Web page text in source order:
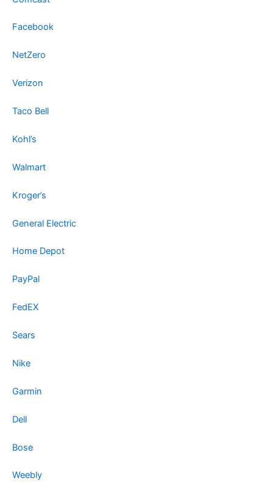
Facebook
NetZero
Verizon
Taco Bell
Kohl’s
Walmart
Kroger’s
General Electric
Home Depot
PayPal
FedEX
Sears
Nike
Garmin
Dell
Bose
Weebly